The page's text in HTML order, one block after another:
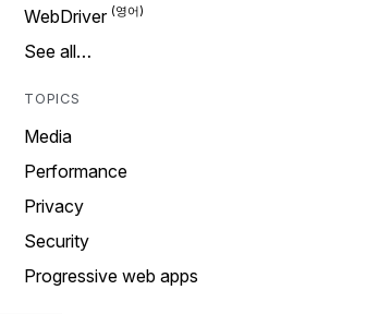
WebDriver
See all…
TOPICS
Media
Performance
Privacy
Security
Progressive web apps